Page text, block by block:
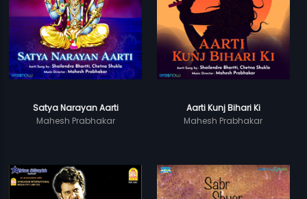
Satya Narayan Aarti
Mahesh Prabhakar
Aarti Kunj Bihari Ki
Mahesh Prabhakar